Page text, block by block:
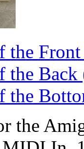
the
the
the
the